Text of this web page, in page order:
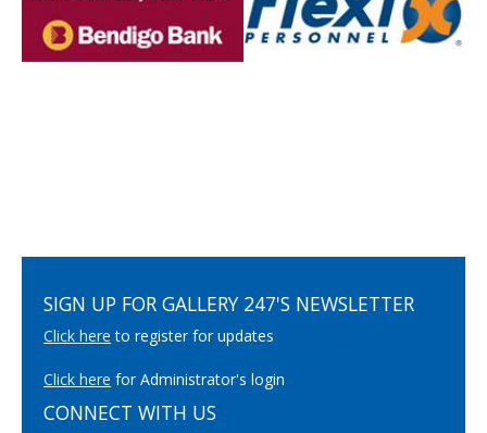
SIGN UP FOR GALLERY 247'S NEWSLETTER
Click here to register for updates
Click here for Administrator's login
CONNECT WITH US